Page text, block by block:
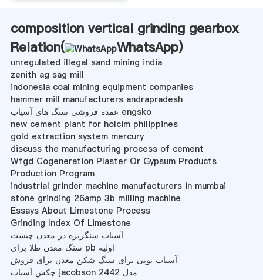
composition vertical grinding gearbox
Relation(
WhatsApp)
unregulated illegal sand mining india
zenith ag sag mill
indonesia coal mining equipment companies
hammer mill manufacturers andrapradesh
عمده فروشی سنگ های آسیاب engsko
new cement plant for holcim philippines
gold extraction system mercury
discuss the manufacturing process of cement
Wfgd Cogeneration Plaster Or Gypsum Products
Production Program
industrial grinder machine manufacturers in mumbai
stone grinding 26amp 3b milling machine
Essays About Limestone Process
Grinding Index Of Limestone
آسیاب سنگریزه در معدن چیست
سنگ معدن طلا برای pb اولیه
آسیاب توپی برای سنگ شکن معدن برای فروش
چکش آسیاب jacobson مدل 2442